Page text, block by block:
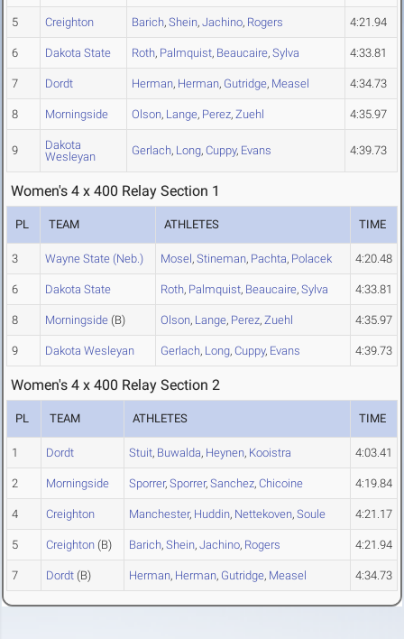
5 Creighton Barich, Shein, Jachino, Rogers 4:21.94
6 Dakota State Roth, Palmquist, Beaucaire, Sylva 4:33.81
7 Dordt Herman, Herman, Gutridge, Measel 4:34.73
8 Morningside Olson, Lange, Perez, Zuehl 4:35.97
9
Dakota
Wesleyan
Gerlach, Long, Cuppy, Evans 4:39.73
Women's 4 x 400 Relay Section 1
PL TEAM ATHLETES TIME
3 Wayne State (Neb.) Mosel, Stineman, Pachta, Polacek 4:20.48
6 Dakota State Roth, Palmquist, Beaucaire, Sylva 4:33.81
8 Morningside (B) Olson, Lange, Perez, Zuehl 4:35.97
9 Dakota Wesleyan Gerlach, Long, Cuppy, Evans 4:39.73
Women's 4 x 400 Relay Section 2
PL TEAM ATHLETES TIME
1 Dordt Stuit, Buwalda, Heynen, Kooistra 4:03.41
2 Morningside Sporrer, Sporrer, Sanchez, Chicoine 4:19.84
4 Creighton Manchester, Huddin, Nettekoven, Soule 4:21.17
5 Creighton (B) Barich, Shein, Jachino, Rogers 4:21.94
7 Dordt (B) Herman, Herman, Gutridge, Measel 4:34.73